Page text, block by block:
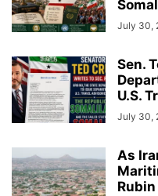
July 30,
Sen.
U.S.
July 30,
As